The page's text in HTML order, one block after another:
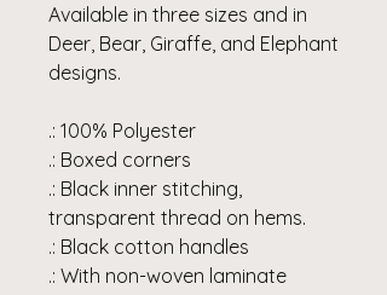
Available in three sizes and in
Deer, Bear, Giraffe, and Elephant
designs.
.: 100% Polyester
.: Boxed corners
.: Black inner stitching,
transparent thread on hems.
.: Black cotton handles
.: With non-woven laminate